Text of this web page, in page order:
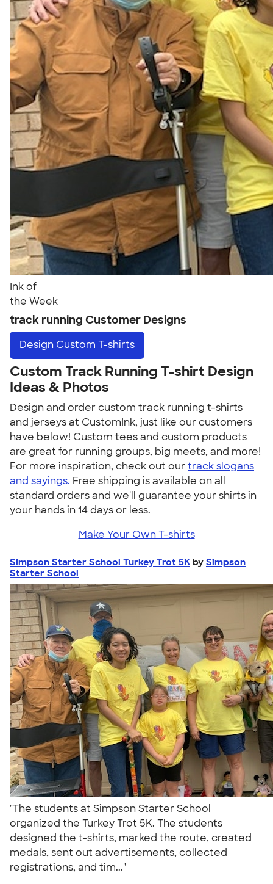
Ink of
the Week
track running Customer Designs
Design Custom T-shirts
Custom Track Running T-shirt Design
Ideas & Photos
Design and order custom track running t-shirts
and jerseys at CustomInk, just like our customers
have below! Custom tees and custom products
are great for running groups, big meets, and more!
For more inspiration, check out ourtrack slogans
and sayings. Free shipping is available on all
standard orders and we'll guarantee your shirts in
your hands in 14 days or less.
Make Your Own T-shirts
Simpson Starter School Turkey Trot 5K by Simpson
Starter School
"The students at Simpson Starter School
organized the Turkey Trot 5K. The students
designed the t-shirts, marked the route, created
medals, sent out advertisements, collected
registrations, and tim..."